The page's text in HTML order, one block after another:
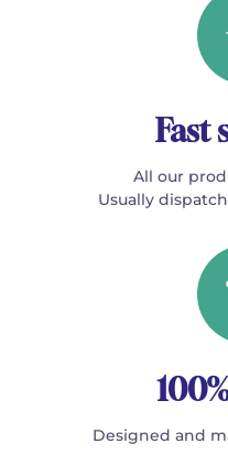
Fast
All our
Usually
Designed and